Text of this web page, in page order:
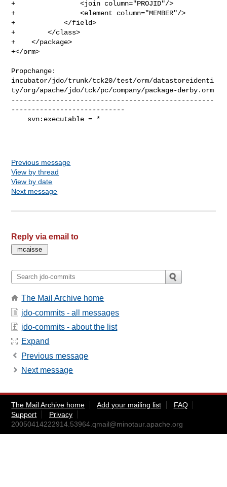
+                <join column="PROJID"/>
+                <element column="MEMBER"/>
+            </field>
+        </class>
+    </package>
+</orm>
Propchange:
incubator/jdo/trunk/tck20/test/orm/datastoreidenti
ty/org/apache/jdo/tck/pc/company/package-derby.orm
--------------------------------------------------
----------------------------
Previous message
View by thread
View by date
Next message
Reply via email to
The Mail Archive home
jdo-commits - all messages
jdo-commits - about the list
Expand
Previous message
Next message
The Mail Archive home Add your mailing list
FAQ
Support
Privacy
20050414222914.53964.qmail@minotaur.apache.org